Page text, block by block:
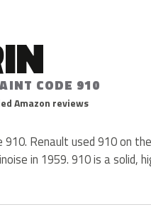
CODE 910
Amazon reviews
Renault used 910 on the
in 1959. 910 is a solid,